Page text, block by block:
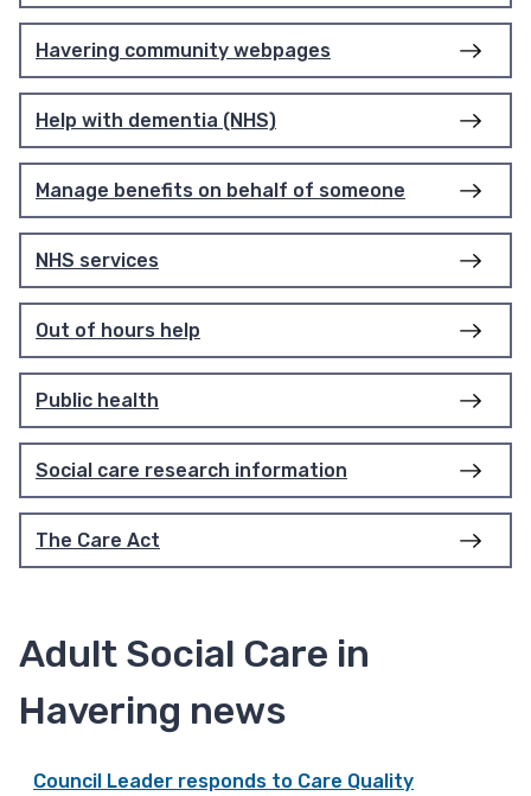
Havering community webpages
Help with dementia (NHS)
Manage benefits on behalf of someone
NHS services
Out of hours help
Public health
Social care research information
The Care Act
Adult Social Care in
Havering news
Council Leader responds to Care Quality